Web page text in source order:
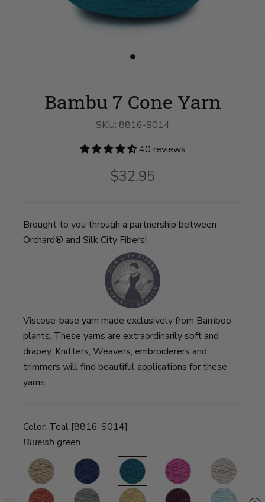
Slide
7
Cone
on
1
Bambu 7 Cone Yarn
SKU: 8816-S014
40 reviews
$32.95
Brought to you through a partnership between
Orchard® and Silk City Fibers!
Viscose-base yarn made exclusively from Bamboo
plants. These yarns are extraordinarily soft and
drapey. Knitters, Weavers, embroiderers and
trimmers will find beautiful applications for these
yarns.
Color: Teal [8816-S014]
Blueish green
Oats
Navy Teal Fuchsia Sand
PersimmonMushroom Honey Wine
Robin’s